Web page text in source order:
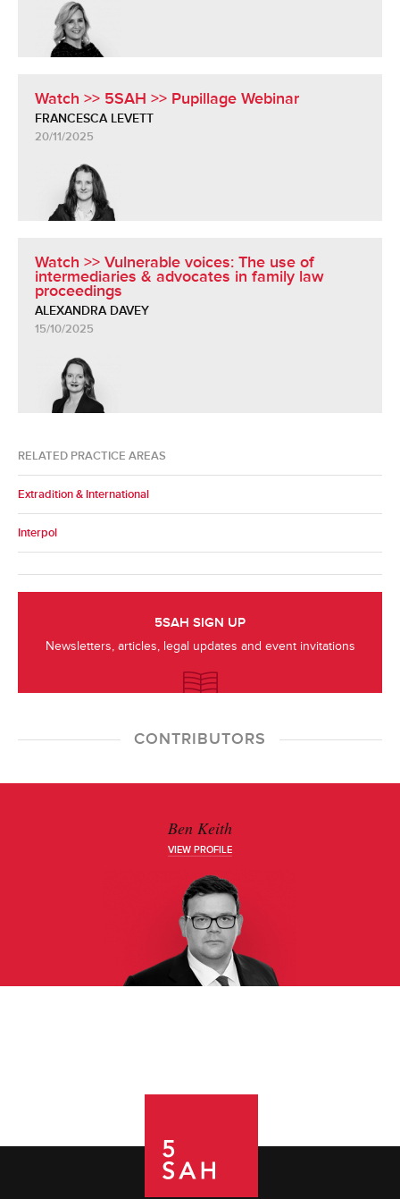
Watch >> 5SAH >> Pupillage Webinar
FRANCESCA LEVETT
20/11/2025
Watch >> Vulnerable voices: The use of
intermediaries & advocates in family law
proceedings
ALEXANDRA DAVEY
15/10/2025
RELATED PRACTICE AREAS
Extradition & International
Interpol
5SAH SIGN UP
Newsletters, articles, legal updates and event invitations
CONTRIBUTORS
Ben Keith
VIEW PROFILE